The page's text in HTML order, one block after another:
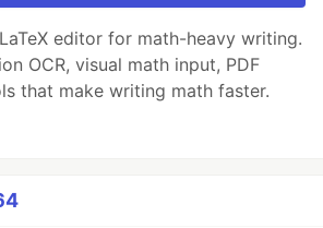
editor for math-heavy writing.
OCR, visual math input, PDF
that make writing math faster.